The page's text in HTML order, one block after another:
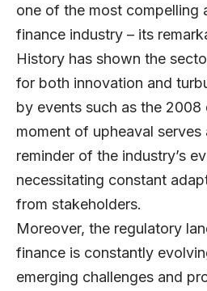
one of the most compelling
finance industry – its
History has shown the
for both innovation and
by events such as the
moment of upheaval serves
reminder of the industry’s
necessitating constant
from stakeholders.
Moreover, the regulatory
finance is constantly
emerging challenges and